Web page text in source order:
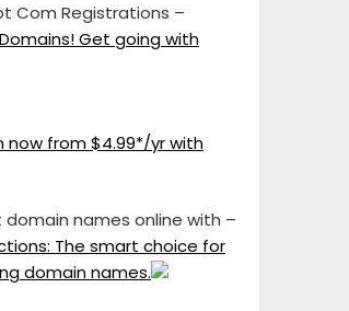
Com Registrations –
Get going with
domain names online with –
The smart choice for
domain names.